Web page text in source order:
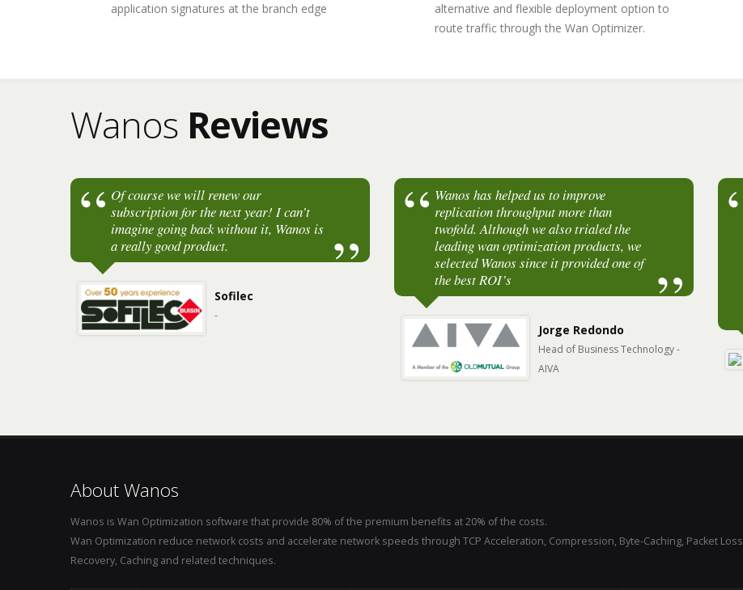
application signatures at the branch edge
alternative and flexible deployment option to
route traffic through the Wan Optimizer.
Wanos Reviews
Of course we will renew our
subscription for the next year! I can’t
imagine going back without it, Wanos is
a really good product.
Sofilec
-
Wanos has helped us to improve
replication throughput more than
twofold. Although we also trialed the
leading wan optimization products, we
selected Wanos since it provided one of
the best ROI’s
Jorge Redondo
Head of Business Technology -
AIVA
My client is getting a 100% bandwidth
increase between Singapore and
Malaysia. "It speeds up website loading
and file transfers by at least 2x."
Paul Tan
About Wanos
Wanos is Wan Optimization software that provide 80% of the premium benefits at 20% of the costs.
Wan Optimization reduce network costs and accelerate network speeds through TCP Acceleration, Compression, Byte-Caching, Packet Loss
Recovery, Caching and related techniques.